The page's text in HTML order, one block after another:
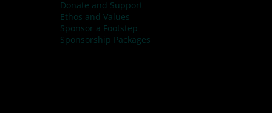
Donate and Support
Ethos and Values
Sponsor a Footstep
Sponsorship Packages